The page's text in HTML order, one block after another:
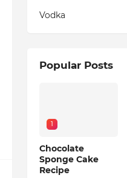
Vodka
Popular Posts
1
Chocolate
Sponge Cake
Recipe